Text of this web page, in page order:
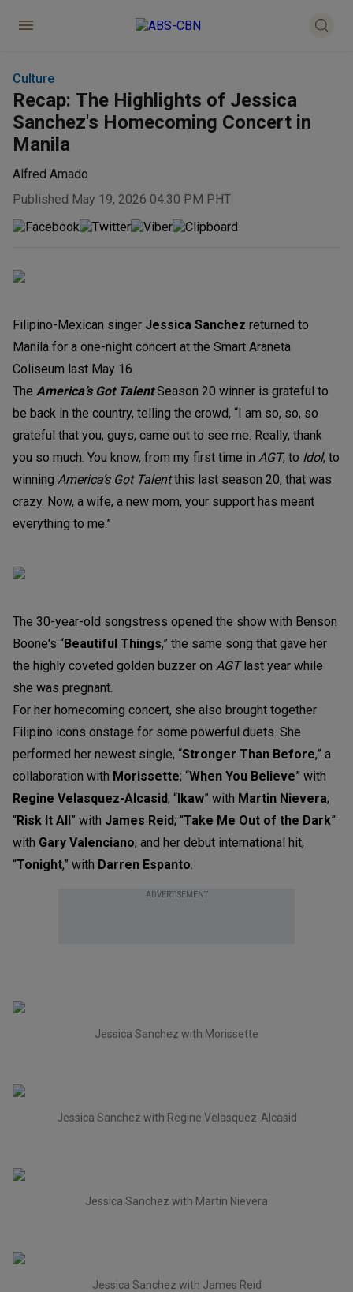
Culture
Recap: The Highlights of Jessica
Sanchez's Homecoming Concert in
Manila
Alfred Amado
Published May 19, 2026 04:30 PM PHT
Filipino-Mexican singer Jessica Sanchez returned to
Manila for a one-night concert at the Smart Araneta
Coliseum last May 16.
The America’s Got TalentSeason 20 winner is grateful to
be back in the country, telling the crowd, “I am so, so, so
grateful that you, guys, came out to see me. Really, thank
you so much. You know, from my first time in AGT, to Idol, to
winning America’s Got Talentthis last season 20, that was
crazy. Now, a wife, a new mom, your support has meant
everything to me.”
The 30-year-old songstress opened the show with Benson
Boone's “Beautiful Things,” the same song that gave her
the highly coveted golden buzzer on AGTlast year while
she was pregnant.
For her homecoming concert, she also brought together
Filipino icons onstage for some powerful duets. She
performed her newest single, “Stronger Than Before,” a
collaboration with Morissette; “When You Believe” with
Regine Velasquez-Alcasid; “Ikaw” with Martin Nievera;
“Risk It All” with James Reid; “Take Me Out of the Dark”
with Gary Valenciano; and her debut international hit,
“Tonight,” with Darren Espanto.
ADVERTISEMENT
Jessica Sanchez with Morissette
Jessica Sanchez with Regine Velasquez-Alcasid
Jessica Sanchez with Martin Nievera
Jessica Sanchez with James Reid